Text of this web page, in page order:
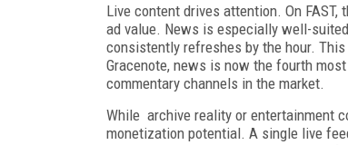
Live content drives attention. On
ad value. News is especially well-
consistently refreshes by the hour.
Gracenote, news is now the fourth
commentary channels in the market.
While archive reality or entertainment
monetization potential. A single live